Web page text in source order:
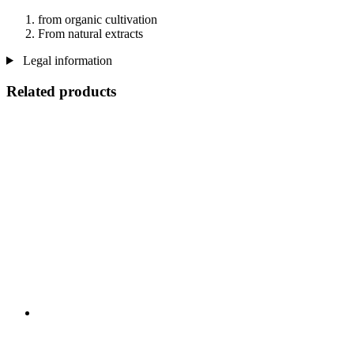
from organic cultivation
From natural extracts
Legal information
Related products